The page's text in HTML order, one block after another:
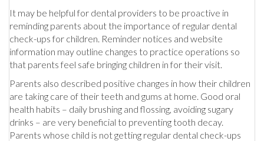
It may be helpful for dental providers to be proactive in
reminding parents about the importance of regular dental
check-ups for children. Reminder notices and website
information may outline changes to practice operations so
that parents feel safe bringing children in for their visit.
Parents also described positive changes in how their children
are taking care of their teeth and gums at home. Good oral
health habits – daily brushing and flossing, avoiding sugary
drinks – are very beneficial to preventing tooth decay.
Parents whose child is not getting regular dental check-ups